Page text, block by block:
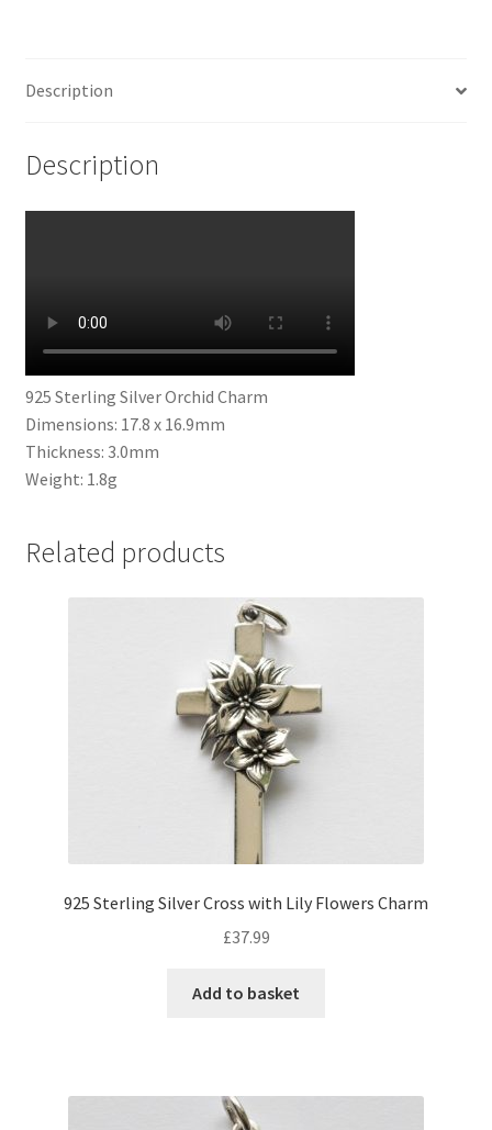
Description
Description
925 Sterling Silver Orchid Charm
Dimensions: 17.8 x 16.9mm
Thickness: 3.0mm
Weight: 1.8g
Related products
925 Sterling Silver Cross with Lily Flowers Charm
£37.99
Add to basket